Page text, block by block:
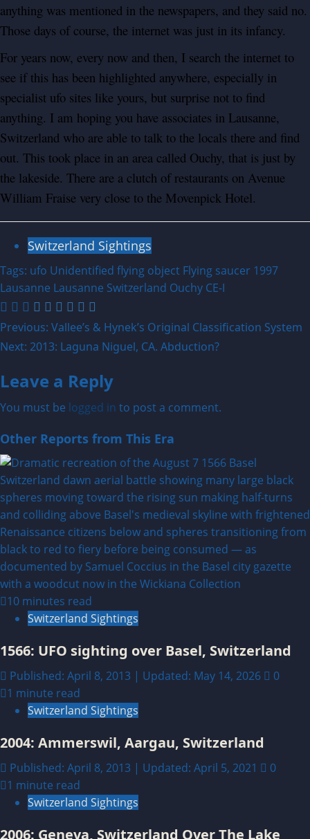
anything was mentioned in the newspapers, and they said no.
Those days of course, the internet was just in its infancy.
For years now, every now and then, I search the internet to
see if this has been highlighted anywhere, especially in
specialist ufo sites like yours, but surprise not to find
anything. I am hoping you have associates in Lausanne,
Switzerland who are able to talk to the locals there and find
out. This took place in an area called Ouchy, that is just by
the lakeside. There are a clutch of restaurants on Avenue
William Fraise very close to the Movenpick Hotel.
Switzerland Sightings
Tags: ufo Unidentified flying object Flying saucer 1997
Lausanne Lausanne Switzerland Ouchy CE-I
Post
navigation
Previous: Vallee’s & Hynek’s Original Classification System
Next: 2013: Laguna Niguel, CA. Abduction?
Leave a Reply
You must be logged in to post a comment.
Other Reports from This Era
10 minutes read
Switzerland Sightings
1566: UFO sighting over Basel, Switzerland
Published: April 8, 2013 | Updated: May 14, 2026
0
1 minute read
Switzerland Sightings
2004: Ammerswil, Aargau, Switzerland
Published: April 8, 2013 | Updated: April 5, 2021
0
1 minute read
Switzerland Sightings
2006: Geneva, Switzerland Over The Lake